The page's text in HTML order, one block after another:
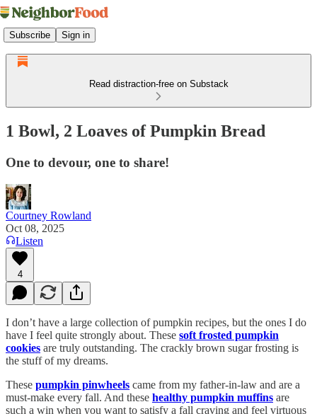
Subscribe Sign in
Read distraction-free on Substack
1 Bowl, 2 Loaves of Pumpkin Bread
One to devour, one to share!
Courtney Rowland
Oct 08, 2025
Listen
4
I don’t have a large collection of pumpkin recipes, but the ones I do
have I feel quite strongly about. These soft frosted pumpkin
cookies are truly outstanding. The crackly brown sugar frosting is
the stuff of my dreams.
These pumpkin pinwheels came from my father-in-law and are a
must-make every fall. And these healthy pumpkin muffins are
such a win when you want to satisfy a fall craving and feel virtuous